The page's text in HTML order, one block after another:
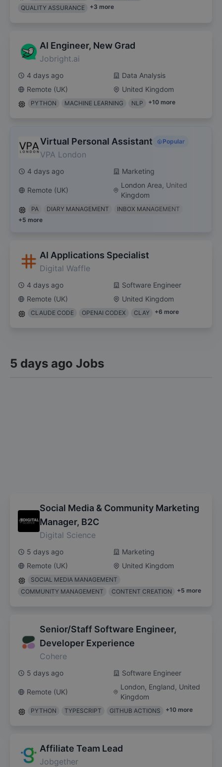
QUALITY ASSURANCE
+3 more
AI Engineer, New Grad
Jobright.ai
4 days ago
Data Analysis
Remote (UK)
United Kingdom
PYTHON MACHINE LEARNING NLP +10 more
Virtual Personal Assistant Popular
VPA London
4 days ago Marketing
Remote (UK)
London Area, United
Kingdom
PA DIARY MANAGEMENT
INBOX MANAGEMENT
+5 more
AI Applications Specialist
Digital Waffle
4 days ago
Software Engineer
Remote (UK)
United Kingdom
CLAUDE CODE OPENAI CODEX CLAY +6 more
5 days ago Jobs
Social Media & Community Marketing
Manager, B2C
Digital Science
5 days ago
Marketing
Remote (UK)
United Kingdom
SOCIAL MEDIA MANAGEMENT
COMMUNITY MANAGEMENT
CONTENT CREATION +5 more
Senior/Staff Software Engineer,
Developer Experience
Cohere
5 days ago Software Engineer
Remote (UK)
London, England, United
Kingdom
PYTHON TYPESCRIPT GITHUB ACTIONS +10 more
Affiliate Team Lead
Jobgether